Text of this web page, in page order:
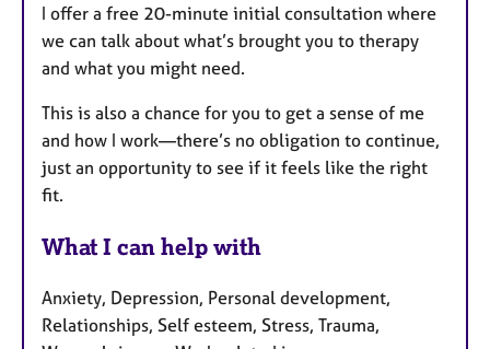
I offer a free 20-minute initial consultation where
we can talk about what’s brought you to therapy
and what you might need.
This is also a chance for you to get a sense of me
and how I work—there’s no obligation to continue,
just an opportunity to see if it feels like the right
fit.
What I can help with
Anxiety, Depression, Personal development,
Relationships, Self esteem, Stress, Trauma,